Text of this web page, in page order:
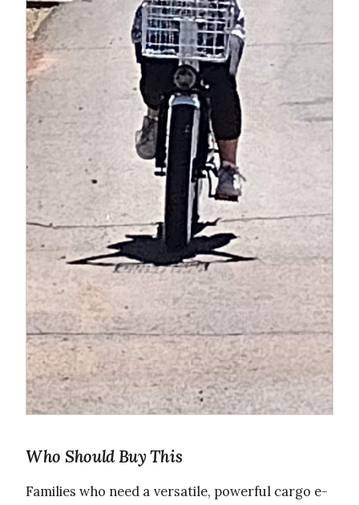
Who Should Buy This
Families who need a versatile, powerful cargo e-